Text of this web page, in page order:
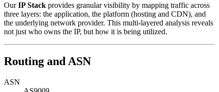
OurIP Stack provides granular visibility by mapping traffic across
three layers: the application, the platform (hosting and CDN), and
the underlying network provider. This multi-layered analysis reveals
not just who owns the IP, but how it is being utilized.
Routing and ASN
ASN